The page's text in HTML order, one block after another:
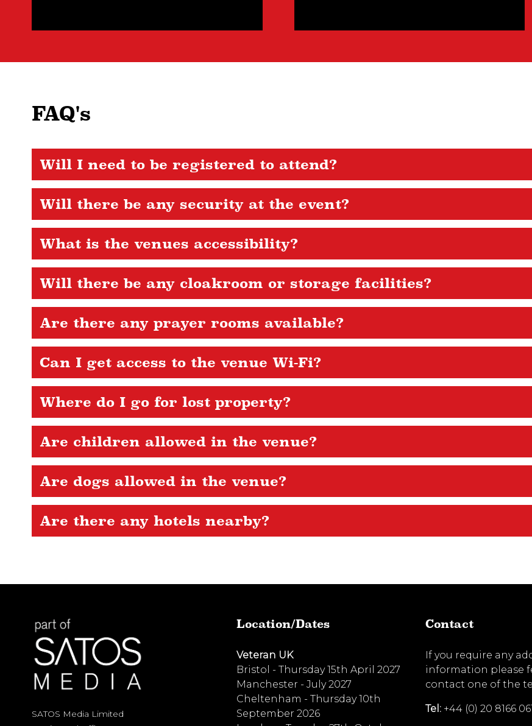
FAQ's
Will I need to be registered to attend?
Will there be any security at the event?
What is the venues accessibility?
Will there be any cloakroom or storage facilities?
Are there any prayer rooms available?
Can I get access to the venue Wi-Fi?
Where do I go for lost property?
Are children allowed in the venue?
Are dogs allowed in the venue?
Are there any hotels nearby?
SATOS Media Limited
Location/Dates
Veteran UK
Bristol - Thursday 15th April 2027
Manchester - July 2027
Cheltenham - Thursday 10th
September 2026
Contact
If you require any
information please
contact one of the
Tel: +44 (0) 20 8166